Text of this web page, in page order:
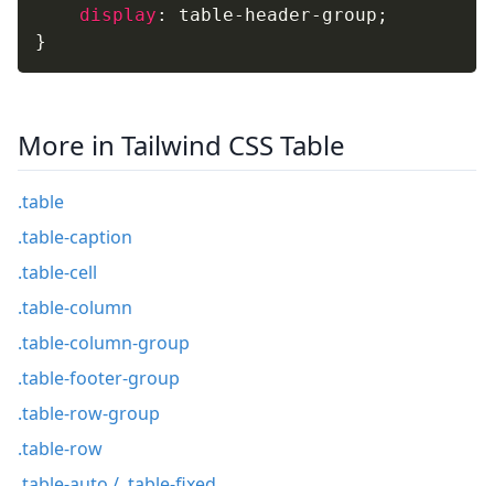
display : table-header-group ;
}
More in Tailwind CSS Table
.table
.table-caption
.table-cell
.table-column
.table-column-group
.table-footer-group
.table-row-group
.table-row